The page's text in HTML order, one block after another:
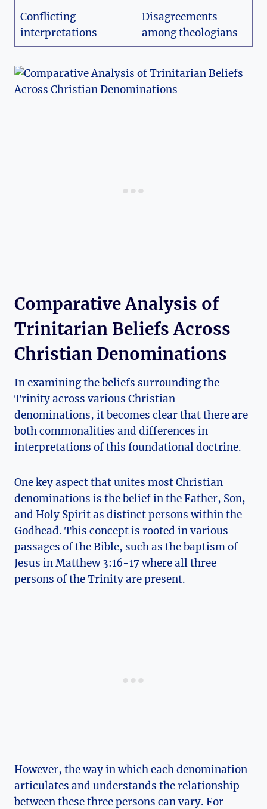
Conflicting
interpretations
Disagreements
‍among theologians
Comparative ‌Analysis of⁤
Trinitarian Beliefs Across​
Christian Denominations
In examining the ‍beliefs surrounding the
Trinity across various Christian
denominations, it becomes ​clear⁤ that‍ there are
both commonalities and differences in
interpretations of‌ this foundational doctrine.
One key aspect ‍that unites most ⁢Christian
denominations is the belief in the Father, Son,
and​ Holy ⁢Spirit‌ as distinct persons within ​the
Godhead. This concept is rooted in various ​
passages of​ the Bible, such as the⁢ baptism of
Jesus in Matthew 3:16-17 ‌where all⁤ three
persons of the⁤ Trinity are present.
However, the way in which⁣ each denomination⁢
articulates and understands ​the relationship
between these⁣ three persons⁤ can ‍vary. For⁢